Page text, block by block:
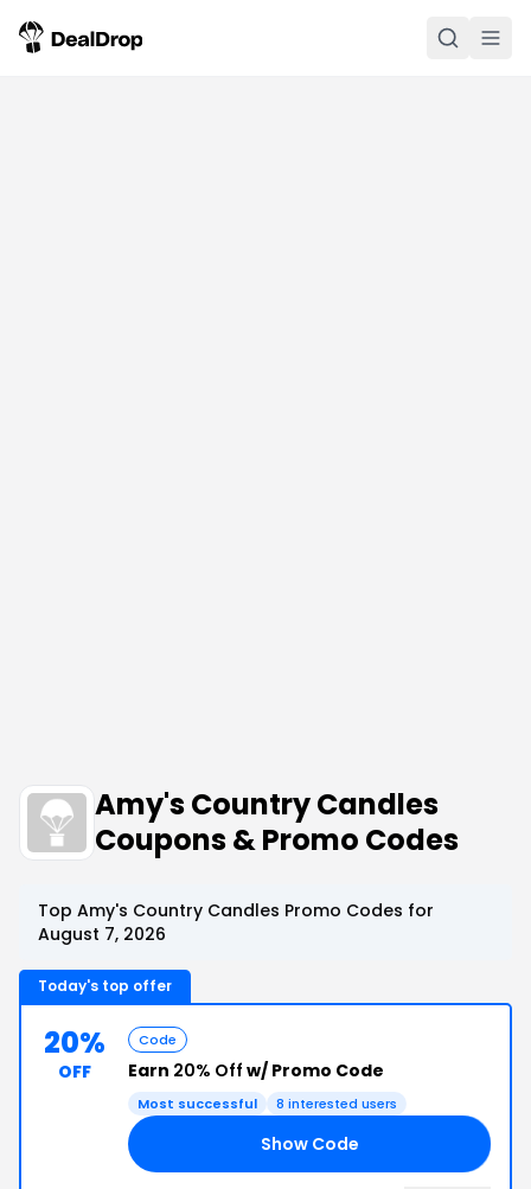
Amy's Country Candles
Coupons & Promo Codes
Top Amy's Country Candles Promo Codes for
August 7, 2026
Today's top offer
20%
OFF
Code
Earn 20% Off w/ Promo Code
Most successful 8 interested users
Show Code